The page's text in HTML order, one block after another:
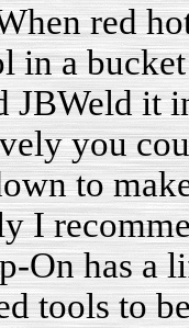
red
in a
JBWeld it
you
to
I
On has a
tools to